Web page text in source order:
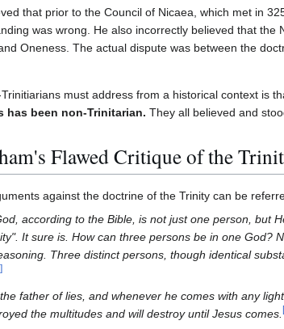
that prior to the Council of Nicaea, which met in
was wrong. He also incorrectly believed that
Oneness. The actual dispute was between the
must address from a historical context is
has been non-Trinitarian. They all believed and
Flawed Critique of the
against the doctrine of the Trinity can be
according to the Bible, is not just one person, but
It sure is. How can three persons be in one God?
Three distinct persons, though identical
]
father of lies, and whenever he comes with any
the multitudes and will destroy until Jesus comes.